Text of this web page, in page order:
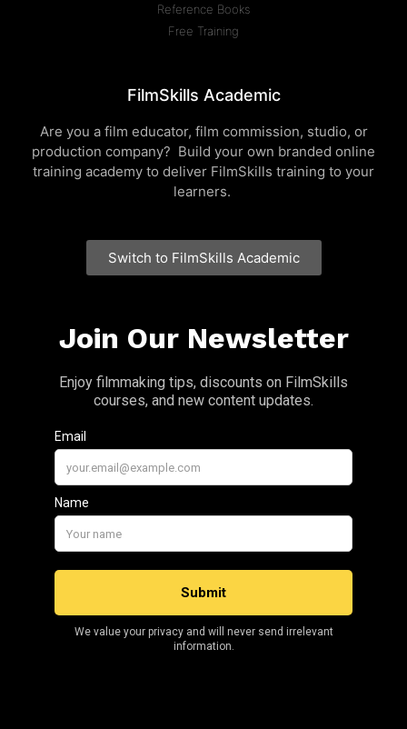
Reference Books
Free Training
FilmSkills Academic
Are you a film educator, film commission, studio, or
production company? Build your own branded online
training academy to deliver FilmSkills training to your
learners.
Switch to FilmSkills Academic